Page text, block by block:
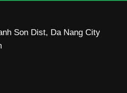
Son Dist, Da Nang City